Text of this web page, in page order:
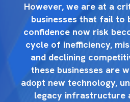
However, we are at a
businesses that fail to
confidence now risk
cycle of inefficiency,
and declining
these businesses are
adopt new technology,
legacy infrastructure